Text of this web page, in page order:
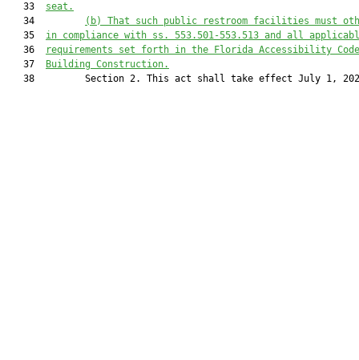
   33
seat.
   34
(b) That such public restroom facilities must
   35
in compliance with ss. 553.501-553.513 and all
   36
requirements set forth in the Florida Accessibility
   37
Building Construction.
38         Section 2. This act shall take effect July 1,